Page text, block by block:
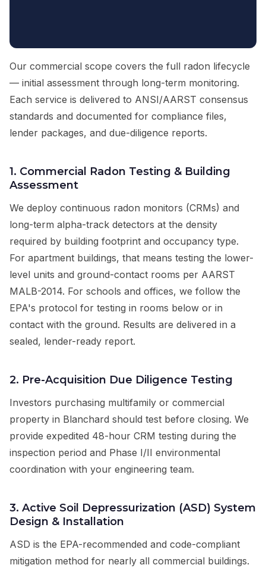
Our commercial scope covers the full radon lifecycle
— initial assessment through long-term monitoring.
Each service is delivered to ANSI/AARST consensus
standards and documented for compliance files,
lender packages, and due-diligence reports.
1. Commercial Radon Testing & Building
Assessment
We deploy continuous radon monitors (CRMs) and
long-term alpha-track detectors at the density
required by building footprint and occupancy type.
For apartment buildings, that means testing the lower-
level units and ground-contact rooms per AARST
MALB-2014. For schools and offices, we follow the
EPA's protocol for testing in rooms below or in
contact with the ground. Results are delivered in a
sealed, lender-ready report.
2. Pre-Acquisition Due Diligence Testing
Investors purchasing multifamily or commercial
property in Blanchard should test before closing. We
provide expedited 48-hour CRM testing during the
inspection period and Phase I/II environmental
coordination with your engineering team.
3. Active Soil Depressurization (ASD) System
Design & Installation
ASD is the EPA-recommended and code-compliant
mitigation method for nearly all commercial buildings.